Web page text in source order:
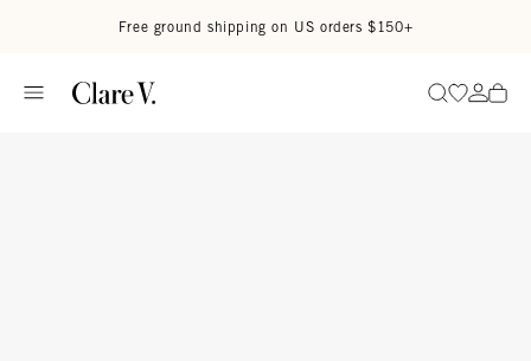
Free ground shipping on US orders $150+
SearchGo to
Go